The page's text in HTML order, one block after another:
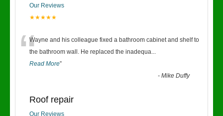
Our Reviews
★★★★★
“Wayne and his colleague fixed a bathroom cabinet and shelf to
the bathroom wall. He replaced the inadequa...
Read More”
-Mike Duffy
Roof repair
Our Reviews